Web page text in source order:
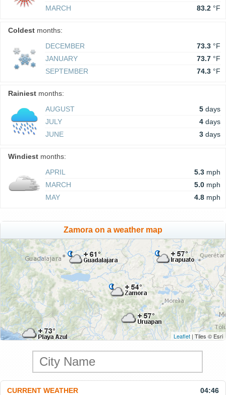
MARCH
83.2 °F
Coldest months:
DECEMBER
73.3 °F
JANUARY
73.7 °F
SEPTEMBER
74.3 °F
Rainiest months:
AUGUST
5 days
JULY
4 days
JUNE
3 days
Windiest months:
APRIL
5.3 mph
MARCH
5.0 mph
MAY
4.8 mph
Zamora on a weather map
Leaflet | Tiles © Esri
CURRENT WEATHER 04:46